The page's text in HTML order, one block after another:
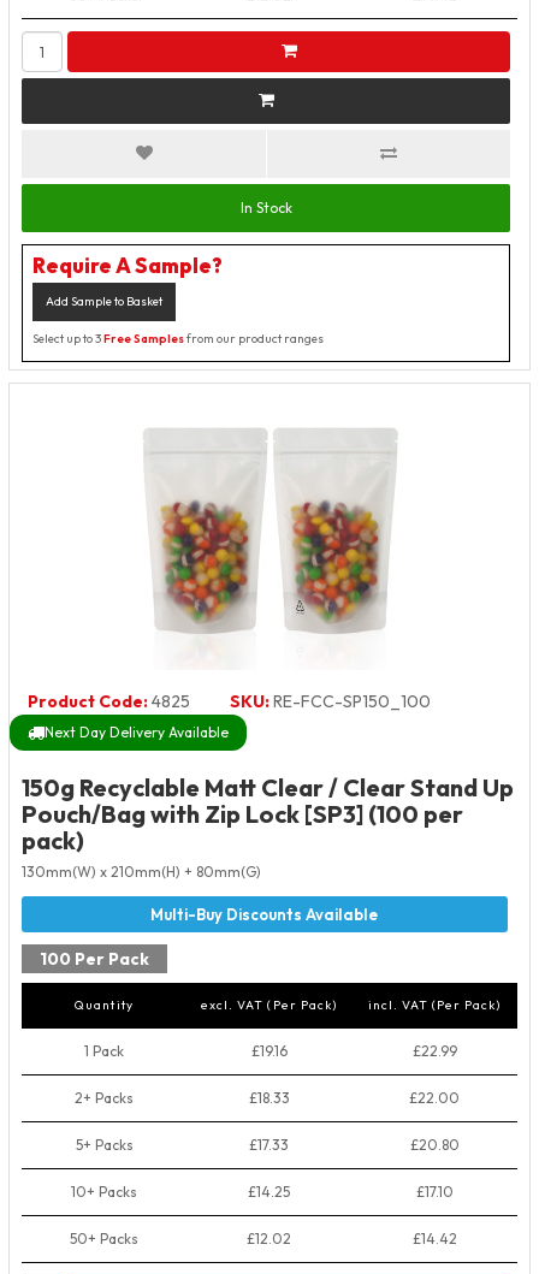
In Stock
Require A Sample?
Add Sample to Basket
Select up to 3Free Samplesfrom our product ranges
Product Code:4825 SKU:RE-FCC-SP150_100
Next Day Delivery Available
150g Recyclable Matt Clear / Clear Stand Up
Pouch/Bag with Zip Lock [SP3] (100 per
pack)
130mm(W) x 210mm(H) + 80mm(G)
100 Per Pack
Quantity excl. VAT (Per Pack) incl. VAT (Per Pack)
1 Pack £19.16 £22.99
2+ Packs £18.33 £22.00
5+ Packs £17.33 £20.80
10+ Packs £14.25 £17.10
50+ Packs £12.02 £14.42